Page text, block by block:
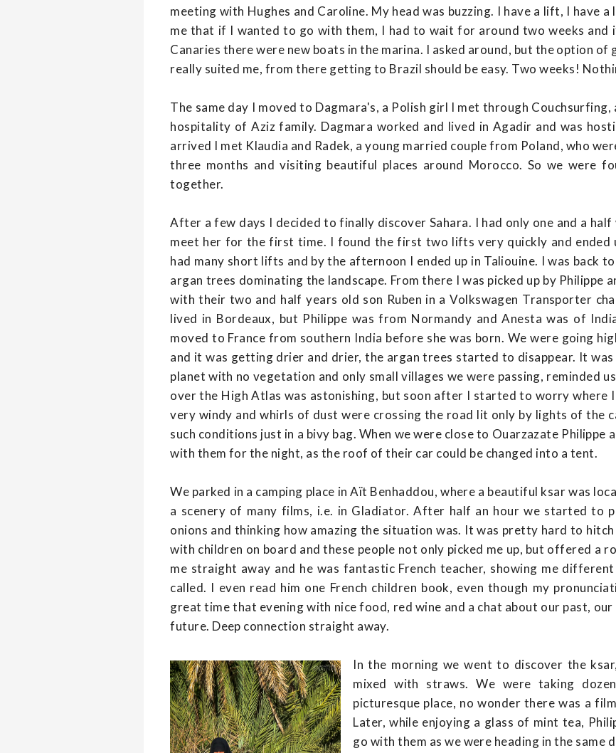
meeting with Hughes and Caroline. My head was buzzing. I have a lift, I have
me that if I wanted to go with them, I had to wait for around two weeks
Canaries there were new boats in the marina. I asked around, but the option
really suited me, from there getting to Brazil should be easy. Two weeks!
The same day I moved to Dagmara's, a Polish girl I met through
hospitality of Aziz family. Dagmara worked and lived in Agadir and was
arrived I met Klaudia and Radek, a young married couple from Poland, who
three months and visiting beautiful places around Morocco. So we were
together.
After a few days I decided to finally discover Sahara. I had only one and a
meet her for the first time. I found the first two lifts very quickly and ended
had many short lifts and by the afternoon I ended up in Taliouine. I was back
argan trees dominating the landscape. From there I was picked up by Philippe
with their two and half years old son Ruben in a Volkswagen Transporter
lived in Bordeaux, but Philippe was from Normandy and Anesta was of
moved to France from southern India before she was born. We were going
and it was getting drier and drier, the argan trees started to disappear. It
planet with no vegetation and only small villages we were passing, reminded
over the High Atlas was astonishing, but soon after I started to worry where
very windy and whirls of dust were crossing the road lit only by lights of the
such conditions just in a bivy bag. When we were close to Ouarzazate Philippe
with them for the night, as the roof of their car could be changed into a tent.
We parked in a camping place in Aït Benhaddou, where a beautiful ksar was
a scenery of many films, i.e. in Gladiator. After half an hour we started to
onions and thinking how amazing the situation was. It was pretty hard to hitch
with children on board and these people not only picked me up, but offered a
me straight away and he was fantastic French teacher, showing me
called. I even read him one French children book, even though my
great time that evening with nice food, red wine and a chat about our past,
future. Deep connection straight away.
In the morning we went to discover the
mixed with straws. We were taking
picturesque place, no wonder there was a
Later, while enjoying a glass of mint tea,
go with them as we were heading in the same